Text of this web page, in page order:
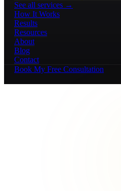
See all services →
How It Works
Results
Resources
About
Blog
Contact
Book My Free Consultation